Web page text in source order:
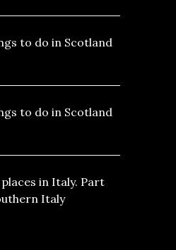
to do in Scotland
to do in Scotland
in Italy. Part
Italy